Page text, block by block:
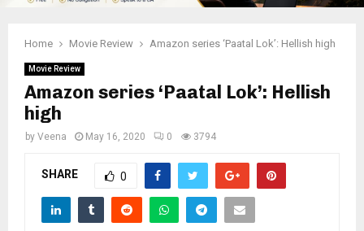
Home Movie Review Amazon series ‘Paatal Lok’: Hellish high
Movie Review
Amazon series ‘Paatal Lok’: Hellish
high
by Veena May 16, 2020 0 3794
SHARE 0